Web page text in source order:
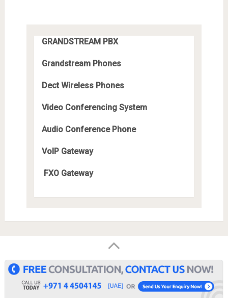
GRANDSTREAM PBX
Grandstream Phones
Dect Wireless Phones
Video Conferencing System
Audio Conference Phone
VoIP Gateway
FXO Gateway